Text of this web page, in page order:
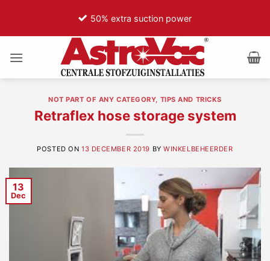
inhoud
50% extra suction power
NOT PART OF ANY CATEGORY, TIPS AND TRICKS
Retraflex hose storage system
POSTED ON 13 DECEMBER 2019 BYWINKELBEHEERDER
13
Dec